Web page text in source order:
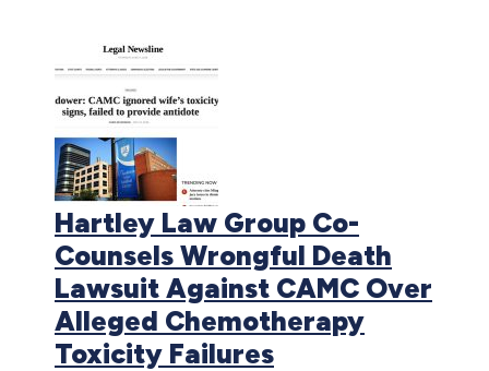
Hartley Law Group Co-
Counsels Wrongful Death
Lawsuit Against CAMC Over
Alleged Chemotherapy
Toxicity Failures